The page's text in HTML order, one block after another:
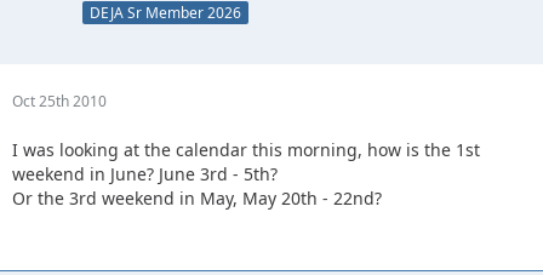
DEJA Sr Member 2026
Oct 25th 2010
I was looking at the calendar this morning, how is the 1st
weekend in June? June 3rd - 5th?
Or the 3rd weekend in May, May 20th - 22nd?